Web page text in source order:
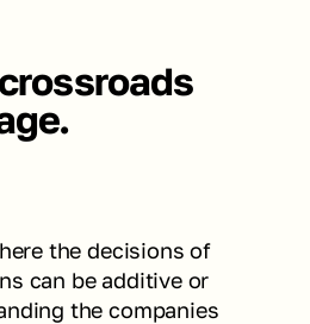
the decisions of
can be additive or
the companies